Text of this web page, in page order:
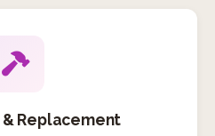
& Replacement